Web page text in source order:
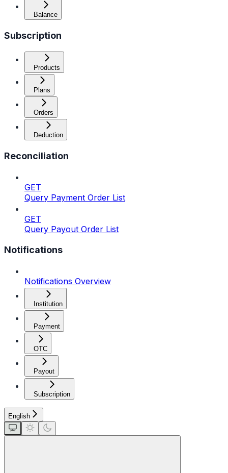
Balance
Subscription
Products
Plans
Orders
Deduction
Reconciliation
GET
Query Payment Order List
GET
Query Payout Order List
Notifications
Notifications Overview
Institution
Payment
OTC
Payout
Subscription
English